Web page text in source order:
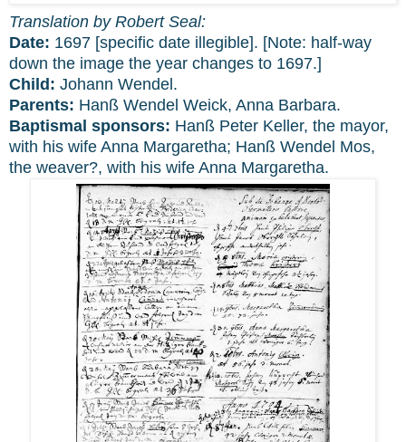
Translation by Robert Seal:
Date: 1697 [specific date illegible]. [Note: half-way
down the image the year changes to 1697.]
Child: Johann Wendel.
Parents: Hanß Wendel Weick, Anna Barbara.
Baptismal sponsors: Hanß Peter Keller, the mayor,
with his wife Anna Margaretha; Hanß Wendel Mos,
the weaver?, with his wife Anna Margaretha.